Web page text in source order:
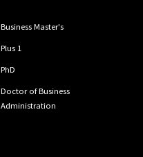
Business Master's
Plus 1
PhD
Doctor of Business
Administration